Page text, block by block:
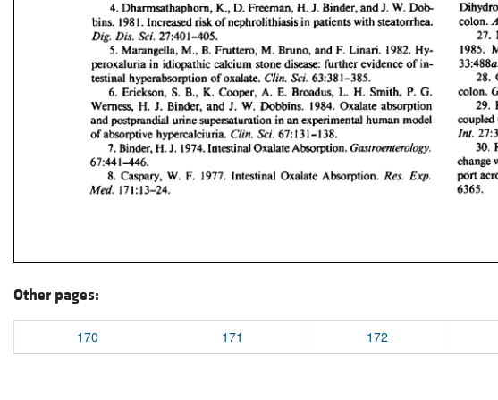
Other pages:
170 171 172